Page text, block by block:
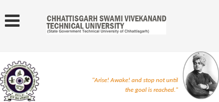
"Arise! Awake! and stop not until
the goal is reached."